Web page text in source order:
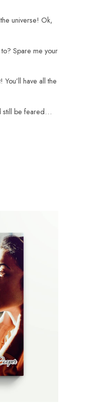
universe! Ok,
Spare me your
have all the
still be feared…